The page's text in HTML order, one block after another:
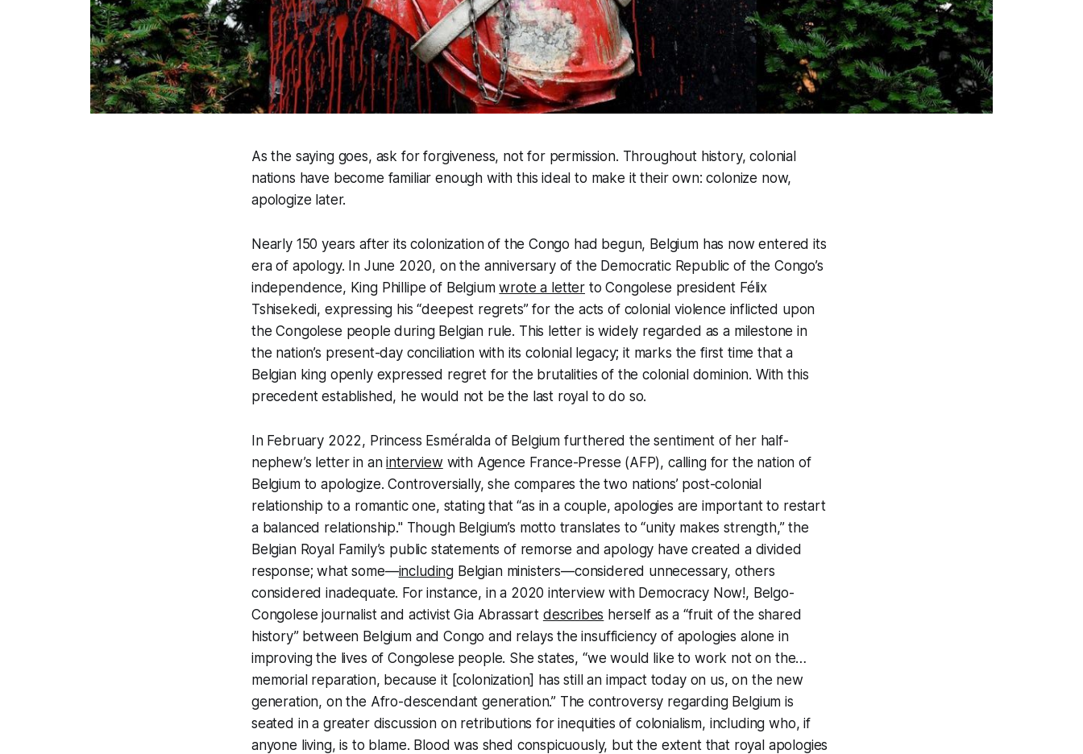
As the saying goes, ask for forgiveness, not for permission. Throughout history, colonial
nations have become familiar enough with this ideal to make it their own: colonize now,
apologize later.
Nearly 150 years after its colonization of the Congo had begun, Belgium has now entered its
era of apology. In June 2020, on the anniversary of the Democratic Republic of the Congo’s
independence, King Phillipe of Belgiumwrote a letter to Congolese president Félix
Tshisekedi, expressing his “deepest regrets” for the acts of colonial violence inflicted upon
the Congolese people during Belgian rule. This letter is widely regarded as a milestone in
the nation’s present-day conciliation with its colonial legacy; it marks the first time that a
Belgian king openly expressed regret for the brutalities of the colonial dominion. With this
precedent established, he would not be the last royal to do so.
In February 2022, Princess Esméralda of Belgium furthered the sentiment of her half-
nephew’s letter in aninterview with Agence France-Presse (AFP), calling for the nation of
Belgium to apologize. Controversially, she compares the two nations’ post-colonial
relationship to a romantic one, stating that “as in a couple, apologies are important to restart
a balanced relationship." Though Belgium’s motto translates to “unity makes strength,” the
Belgian Royal Family’s public statements of remorse and apology have created a divided
response; what some—including Belgian ministers—considered unnecessary, others
considered inadequate. For instance, in a 2020 interview with Democracy Now!, Belgo-
Congolese journalist and activist Gia Abrassart describes herself as a “fruit of the shared
history” between Belgium and Congo and relays the insufficiency of apologies alone in
improving the lives of Congolese people. She states, “we would like to work not on the…
memorial reparation, because it [colonization] has still an impact today on us, on the new
generation, on the Afro-descendant generation.” The controversy regarding Belgium is
seated in a greater discussion on retributions for inequities of colonialism, including who, if
anyone living, is to blame. Blood was shed conspicuously, but the extent that royal apologies